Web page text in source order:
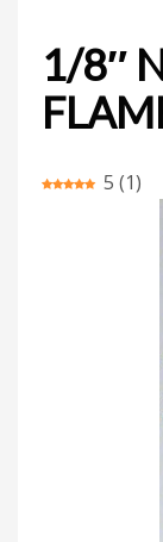
1/8″
5 (1)